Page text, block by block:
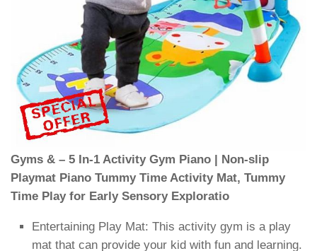
Gyms & – 5 In-1 Activity Gym Piano | Non-slip
Playmat Piano Tummy Time Activity Mat, Tummy
Time Play for Early Sensory Exploratio
Entertaining Play Mat: This activity gym is a play
mat that can provide your kid with fun and learning.